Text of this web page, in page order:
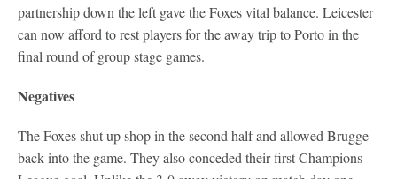
partnership down the left gave the Foxes vital balance. Leicester
can now afford to rest players for the away trip to Porto in the
final round of group stage games.
Negatives
The Foxes shut up shop in the second half and allowed Brugge
back into the game. They also conceded their first Champions